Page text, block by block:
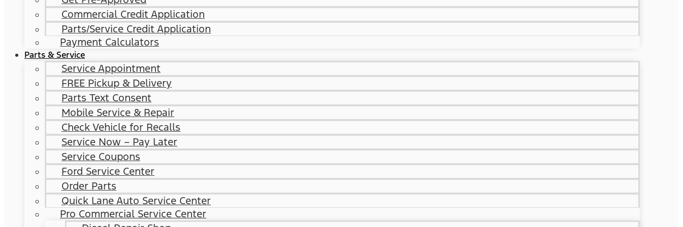
Commercial Credit Application
Parts/Service Credit Application
Payment Calculators
Parts & Service
Service Appointment
FREE Pickup & Delivery
Parts Text Consent
Mobile Service & Repair
Check Vehicle for Recalls
Service Now – Pay Later
Service Coupons
Ford Service Center
Order Parts
Quick Lane Auto Service Center
Pro Commercial Service Center